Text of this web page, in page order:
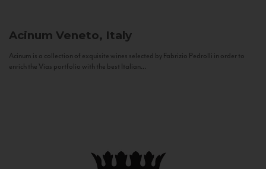
Acinum Veneto, Italy
Acinum is a collection of exquisite wines selected by Fabrizio Pedrolli in order to
enrich the Vias portfolio with the best Italian...